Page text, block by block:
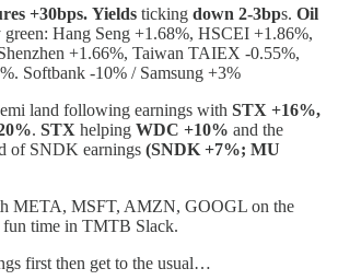
+30bps. Yields ticking down 2-3bps. Oil
green: Hang Seng +1.68%, HSCEI +1.86%,
+1.66%, Taiwan TAIEX -0.55%,
Softbank -10% / Samsung +3%
land following earnings with STX +16%,
. STX helping WDC +10% and the
of SNDK earnings (SNDK +7%; MU
META, MSFT, AMZN, GOOGL on the
time in TMTB Slack.
first then get to the usual…